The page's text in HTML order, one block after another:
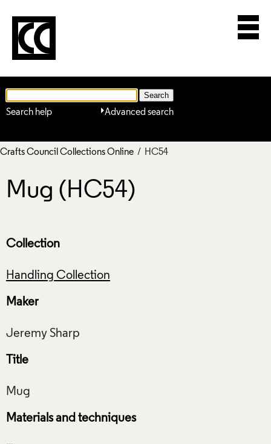
Advanced search
Search help
Crafts Council Collections Online / HC54
Mug (HC54)
Collection
Handling Collection
Maker
Title
Materials and techniques